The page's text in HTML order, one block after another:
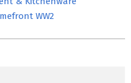
WW2